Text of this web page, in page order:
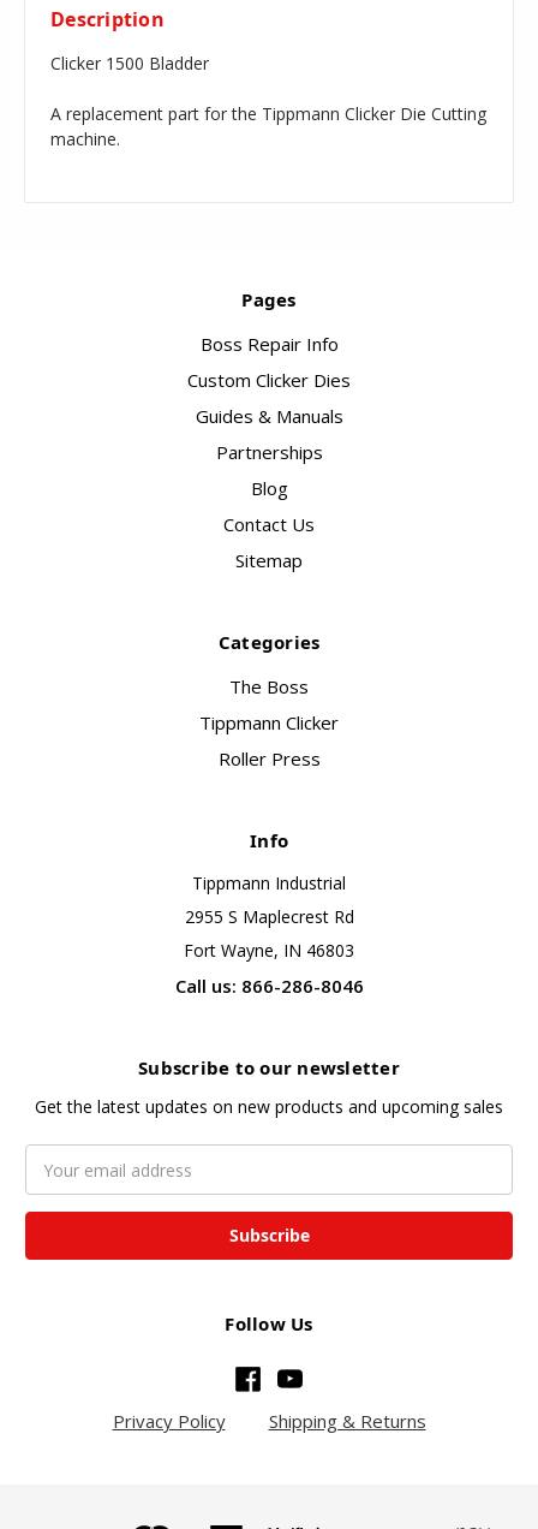
Description
Clicker 1500 Bladder
A replacement part for the Tippmann Clicker Die Cutting
machine.
Pages
Boss Repair Info
Custom Clicker Dies
Guides & Manuals
Partnerships
Blog
Contact Us
Sitemap
Categories
The Boss
Tippmann Clicker
Roller Press
Info
Tippmann Industrial
2955 S Maplecrest Rd
Fort Wayne, IN 46803
Call us: 866-286-8046
Subscribe to our newsletter
Get the latest updates on new products and upcoming sales
Address
Follow Us
Privacy Policy Shipping & Returns